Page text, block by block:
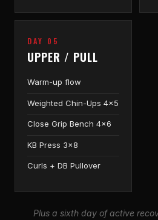
DAY 05
UPPER / PULL
Warm-up flow
Weighted Chin-Ups 4×5
Close Grip Bench 4×6
KB Press 3×8
Curls + DB Pullover
Plus a sixth day of active